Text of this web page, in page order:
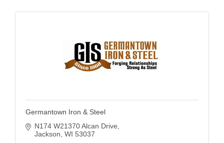
Germantown Iron & Steel
N174 W21370 Alcan Drive
Jackson WI 53037